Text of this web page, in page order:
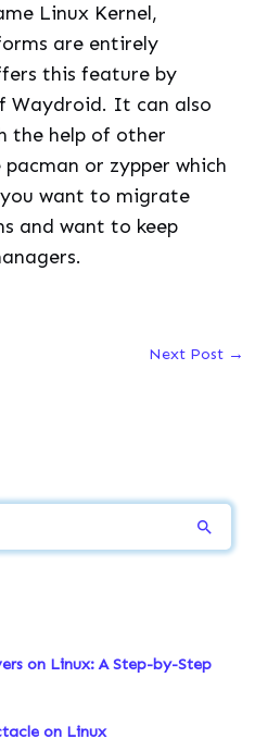
Linux Kernel,
are entirely
this feature by
Waydroid. It can also
the help of other
or zypper which
want to migrate
and want to keep
Next Post →
on Linux: A Step-by-Step
on Linux